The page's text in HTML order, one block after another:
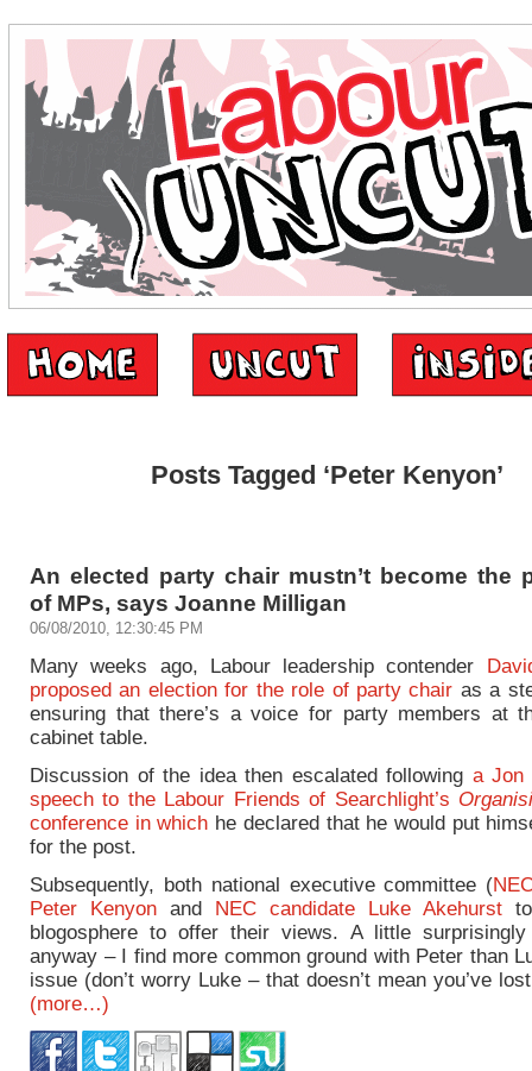
Posts Tagged ‘Peter Kenyon’
An elected party chair mustn’t become the
of MPs, says Joanne Milligan
06/08/2010, 12:30:45 PM
Many weeks ago, Labour leadership contender
proposed an election for the role of party chair as a
ensuring that there’s a voice for party members at
cabinet table.
Discussion of the idea then escalated following a Jon
speech to the Labour Friends of Searchlight’s
conference in which he declared that he would put
for the post.
Subsequently, both national executive committee (
Peter Kenyon and NEC candidate Luke Akehurst
blogosphere to offer their views. A little
anyway – I find more common ground with Peter than
issue (don’t worry Luke – that doesn’t mean you’ve
(more…)